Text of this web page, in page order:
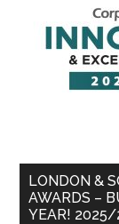
LONDON &
AWARDS –
YEAR! 2025/